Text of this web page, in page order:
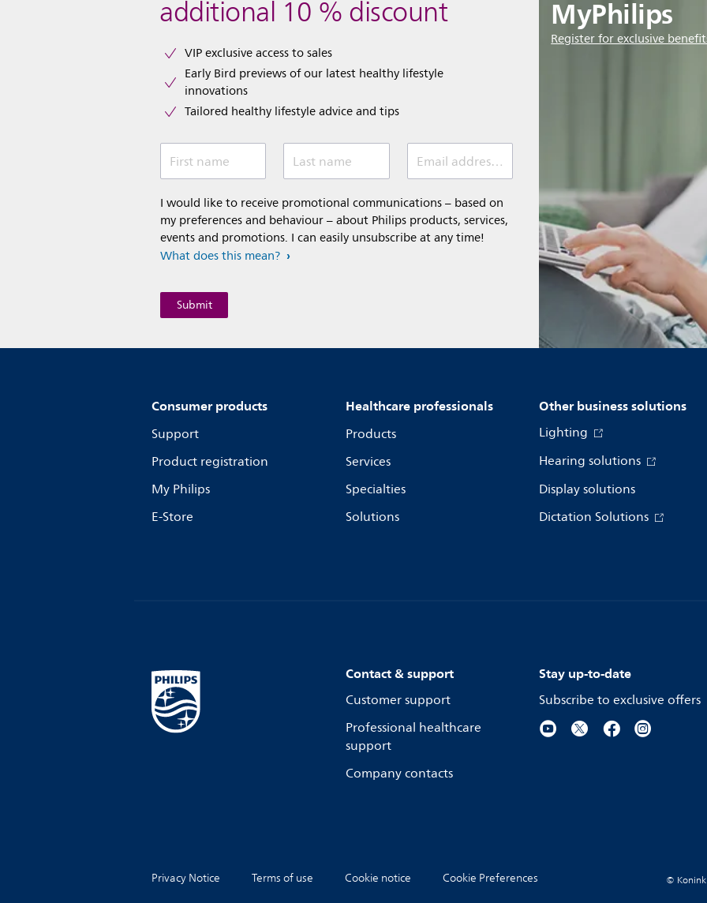
MyPhilips
Register for exclusive
additional 10 % discount
VIP exclusive access to sales​​
Early Bird previews of our latest healthy lifestyle
innovations​
Tailored healthy lifestyle advice and tips
First name Last name Email address (required)
I would like to receive promotional communications – based on
my preferences and behaviour – about Philips products, services,
events and promotions. I can easily unsubscribe at any time!
What does this mean?
Consumer products
Support
Product registration
My Philips
E-Store
Healthcare professionals
Products
Services
Specialties
Solutions
Other business solutions
Lighting
Hearing solutions
Display solutions
Dictation Solutions
Contact & support
Customer support
Professional healthcare
support
Company contacts
Stay up-to-date
Subscribe to exclusive offers
Privacy Notice Terms of use Cookie notice Cookie Preferences ©